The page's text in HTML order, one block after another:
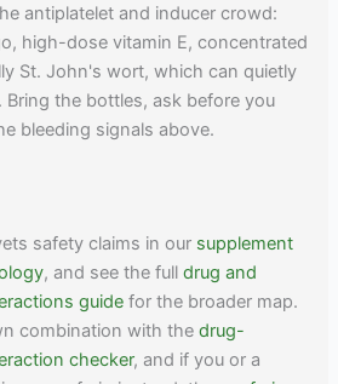
antiplatelet and inducer crowd:
high-dose vitamin E, concentrated
St. John's wort, which can quietly
the bottles, ask before you
bleeding signals above.
safety claims in our supplement
, and see the fulldrug and
guide for the broader map.
combination with thedrug-
checker, and if you or a